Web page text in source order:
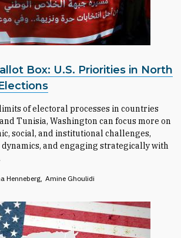
Box: U.S. Priorities in North
of electoral processes in countries
Tunisia, Washington can focus more on
social, and institutional challenges,
and engaging strategically with
Henneberg Amine Ghoulidi